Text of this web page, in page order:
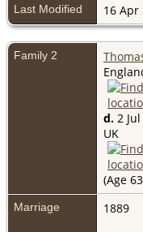
Last Modified 16 Apr
Family 2
d. 2
UK
(Age
Marriage 1889